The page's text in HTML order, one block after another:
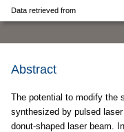
Data retrieved from
Abstract
The potential to modify the
synthesized by pulsed
donut-shaped laser beam.